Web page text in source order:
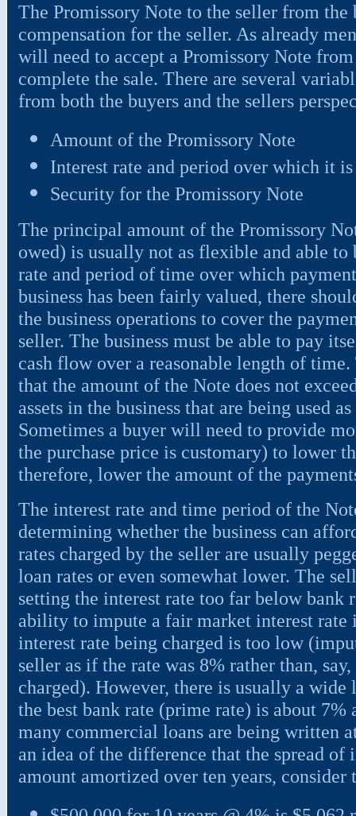
The Promissory Note to the seller from
compensation for the seller. As already
will need to accept a Promissory Note
complete the sale. There are several
from both the buyers and the sellers
Amount of the Promissory Note
Interest rate and period over which it
Security for the Promissory Note
The principal amount of the Promissory
owed) is usually not as flexible and able to
rate and period of time over which
business has been fairly valued, there
the business operations to cover the
seller. The business must be able to pay
cash flow over a reasonable length of
that the amount of the Note does not
assets in the business that are being used
Sometimes a buyer will need to provide
the purchase price is customary) to lower
therefore, lower the amount of the
The interest rate and time period of the
determining whether the business can
rates charged by the seller are usually
loan rates or even somewhat lower. The
setting the interest rate too far below bank
ability to impute a fair market interest rate
interest rate being charged is too low
seller as if the rate was 8% rather than,
charged). However, there is usually a
the best bank rate (prime rate) is about
many commercial loans are being written
an idea of the difference that the spread of
amount amortized over ten years,